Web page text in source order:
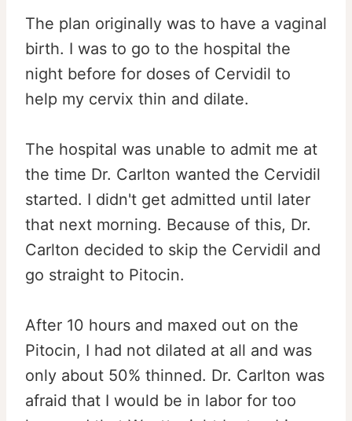
The plan originally was to have a vaginal
birth. I was to go to the hospital the
night before for doses of Cervidil to
help my cervix thin and dilate.
The hospital was unable to admit me at
the time Dr. Carlton wanted the Cervidil
started. I didn't get admitted until later
that next morning. Because of this, Dr.
Carlton decided to skip the Cervidil and
go straight to Pitocin.
After 10 hours and maxed out on the
Pitocin, I had not dilated at all and was
only about 50% thinned. Dr. Carlton was
afraid that I would be in labor for too